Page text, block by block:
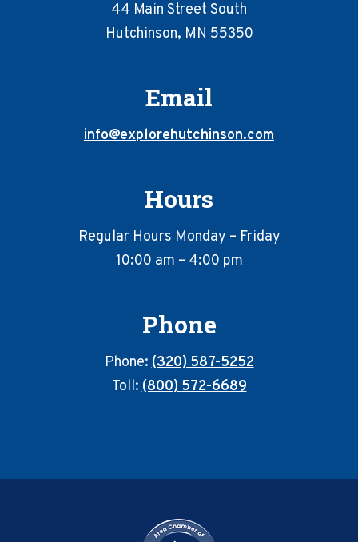
44 Main Street South
Hutchinson, MN 55350
Email
info@explorehutchinson.com
Hours
Regular Hours Monday – Friday
10:00 am – 4:00 pm
Phone
Phone:(320) 587-5252
Toll:(800) 572-6689